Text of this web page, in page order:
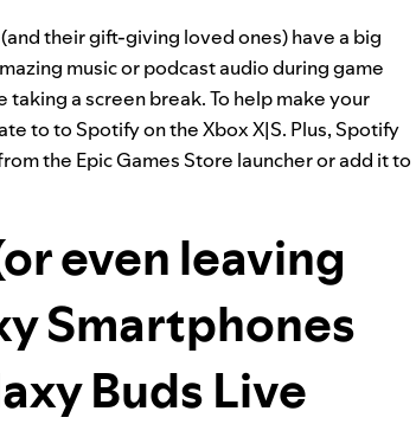
their gift-giving loved ones) have a big
music or podcast audio during game
taking a screen break. To help make your
to to Spotify on the Xbox X|S. Plus, Spotify
the Epic Games Store launcheror add it to
even leaving
Smartphones
Buds Live